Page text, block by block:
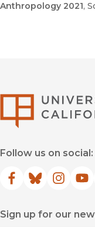
Anthropology 2021,
Follow us on social:
Facebook
(opens in new
Bluesky
(opens in new
(opens
Sign up for our